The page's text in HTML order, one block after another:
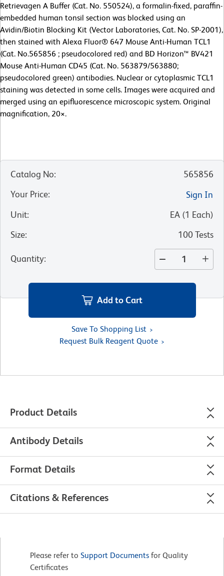
Retrievagen A Buffer (Cat. No. 550524), a formalin-fixed, paraffin-
embedded human tonsil section was blocked using an
Avidin/Biotin Blocking Kit (Vector Laboratories, Cat. No. SP-2001),
then stained with Alexa Fluor® 647 Mouse Anti-Human TCL1
(Cat. No.565856 ; pseudocolored red) and BD Horizon™ BV421
Mouse Anti-Human CD45 (Cat. No. 563879/563880;
pseudocolored green) antibodies. Nuclear or cytoplasmic TCL1
staining was detected in some cells. Images were acquired and
merged using an epifluorescence microscopic system. Original
magnification, 20×.
Catalog No:
565856
Your Price:
Sign In
Unit: EA (1 Each)
Size: 100 Tests
Quantity:
Add to Cart
Save To Shopping List
Request Bulk Reagent Quote
Product Details
Antibody Details
Format Details
Citations & References
Please refer to Support Documents for Quality
Certificates